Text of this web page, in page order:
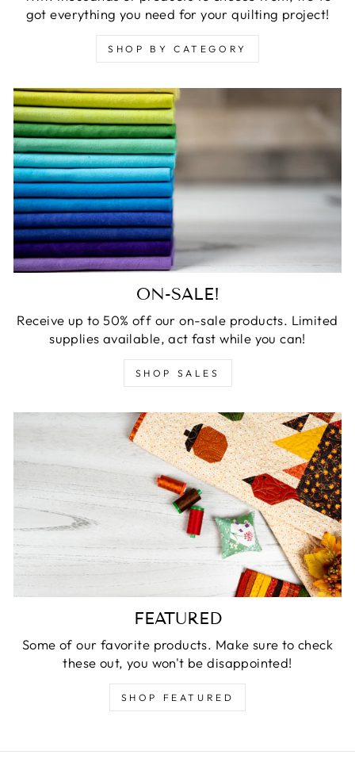
got everything you need for your quilting project!
SHOP BY CATEGORY
ON-SALE!
Receive up to 50% off our on-sale products. Limited
supplies available, act fast while you can!
SHOP SALES
FEATURED
Some of our favorite products. Make sure to check
these out, you won't be disappointed!
SHOP FEATURED